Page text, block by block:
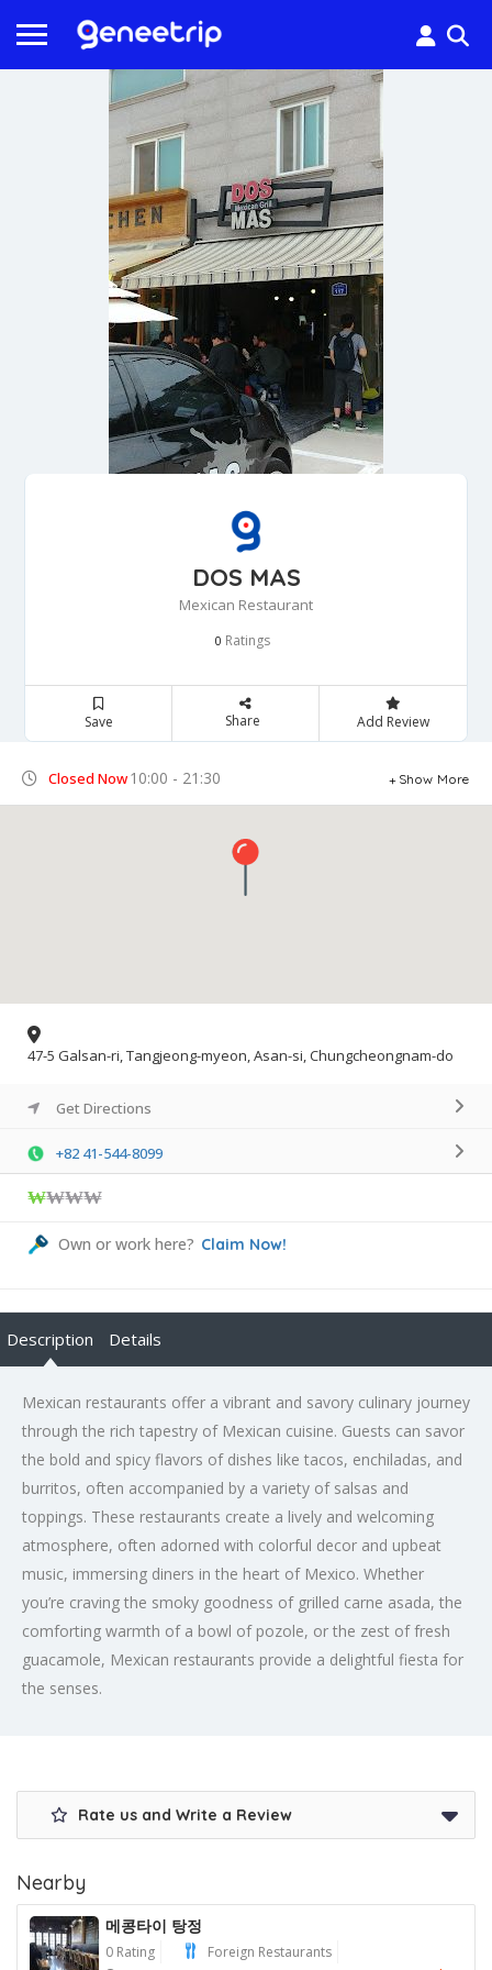
DOS MAS
Mexican Restaurant
0 Ratings
Save Share Add Review
Closed Now10:00 - 21:30 Show More
47-5 Galsan-ri, Tangjeong-myeon, Asan-si, Chungcheongnam-do
Get Directions
+82 41-544-8099
₩₩₩₩
Own or work here? Claim Now!
Description Details
Mexican restaurants offer a vibrant and savory culinary journey
through the rich tapestry of Mexican cuisine. Guests can savor
the bold and spicy flavors of dishes like tacos, enchiladas, and
burritos, often accompanied by a variety of salsas and
toppings. These restaurants create a lively and welcoming
atmosphere, often adorned with colorful decor and upbeat
music, immersing diners in the heart of Mexico. Whether
you’re craving the smoky goodness of grilled carne asada, the
comforting warmth of a bowl of pozole, or the zest of fresh
guacamole, Mexican restaurants provide a delightful fiesta for
the senses.
Rate us and Write a Review
Nearby
메콩타이 탕정
0 Rating
Foreign Restaurants